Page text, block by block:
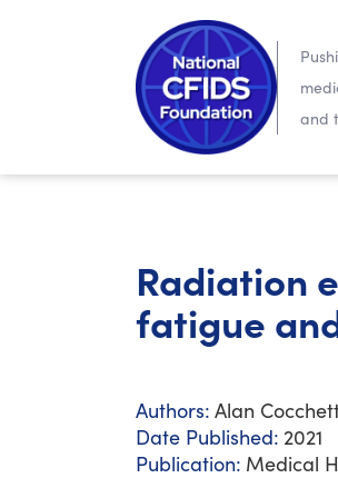
and
Radiation
fatigue
Authors: Alan
Date Published: 2021
Publication: Medical